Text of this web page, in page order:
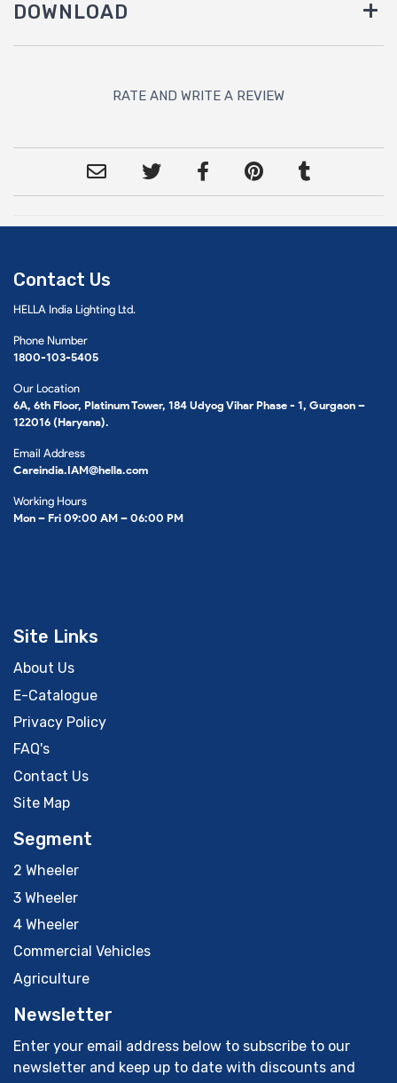
DOWNLOAD
RATE AND WRITE A REVIEW
Contact Us
HELLA India Lighting Ltd.
Phone Number
1800-103-5405
Our Location
6A, 6th Floor, Platinum Tower, 184 Udyog Vihar Phase - 1, Gurgaon –
122016 (Haryana).
Email Address
Careindia.IAM@hella.com
Working Hours
Mon – Fri 09:00 AM – 06:00 PM
Site Links
About Us
E-Catalogue
Privacy Policy
FAQ's
Contact Us
Site Map
Segment
2 Wheeler
3 Wheeler
4 Wheeler
Commercial Vehicles
Agriculture
Newsletter
Enter your email address below to subscribe to our
newsletter and keep up to date with discounts and